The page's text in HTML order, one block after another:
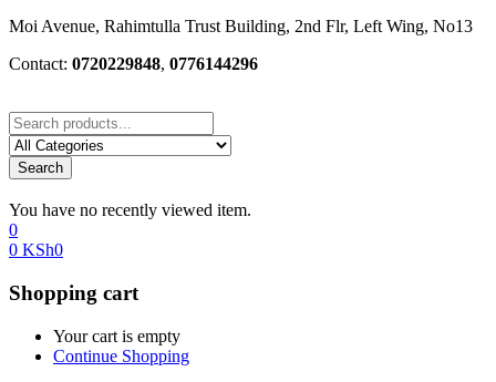
Moi Avenue, Rahimtulla Trust Building, 2nd Flr, Left Wing, No13
Contact: 0720229848, 0776144296
Search
You have no recently viewed item.
0
0 KSh0
Shopping cart
Your cart is empty
Continue Shopping